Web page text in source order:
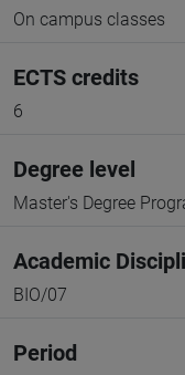
On campus classes
ECTS credits
6
Degree level
Master's Degree
Academic
BIO/07
Period